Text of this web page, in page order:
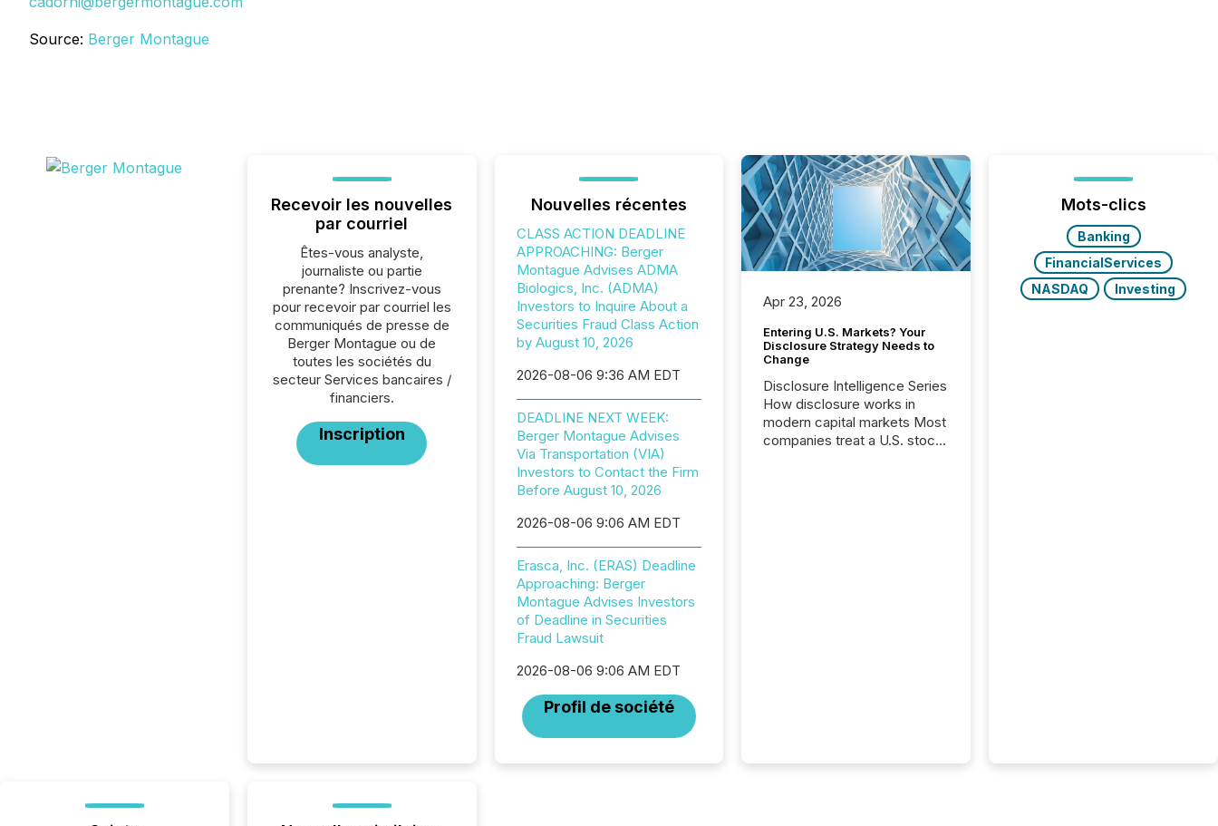
Source: Berger Montague
Recevoir les nouvelles
par courriel
Êtes-vous analyste,
journaliste ou partie
prenante? Inscrivez-vous
pour recevoir par courriel les
communiqués de presse de
Berger Montague ou de
toutes les sociétés du
secteur Services bancaires /
financiers.
Inscription
Nouvelles récentes
CLASS ACTION DEADLINE
APPROACHING: Berger
Montague Advises ADMA
Biologics, Inc. (ADMA)
Investors to Inquire About a
Securities Fraud Class Action
by August 10, 2026
2026-08-06 9:36 AM EDT
DEADLINE NEXT WEEK:
Berger Montague Advises
Via Transportation (VIA)
Investors to Contact the Firm
Before August 10, 2026
2026-08-06 9:06 AM EDT
Erasca, Inc. (ERAS) Deadline
Approaching: Berger
Montague Advises Investors
of Deadline in Securities
Fraud Lawsuit
2026-08-06 9:06 AM EDT
Profil de société
Apr 23, 2026
Entering U.S. Markets? Your
Disclosure Strategy Needs to
Change
Disclosure Intelligence Series
How disclosure works in
modern capital markets Most
companies treat a U.S. stock
Mots-clics
Banking
FinancialServices
NASDAQ
Investing